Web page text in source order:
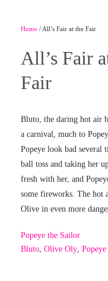
Home / All’s Fair at the Fair
All’s Fair
Fair
Bluto, the daring hot air
a carnival, much to
Popeye look bad several
ball toss and taking her
fresh with her, and
some fireworks. The hot
Olive in even more
Popeye the Sailor
Bluto, Olive Oly, Popeye